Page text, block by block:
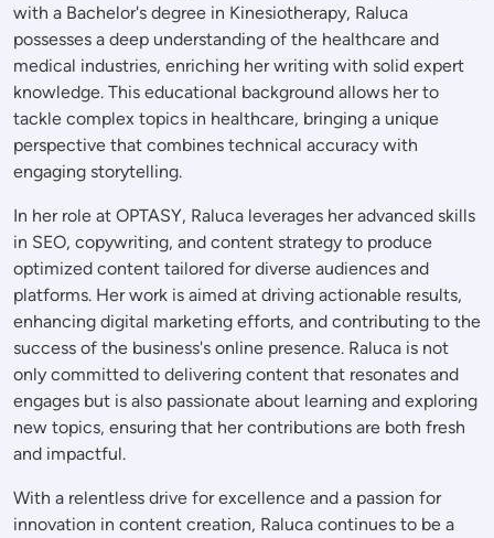
with a Bachelor's degree in Kinesiotherapy, Raluca
possesses a deep understanding of the healthcare and
medical industries, enriching her writing with solid expert
knowledge. This educational background allows her to
tackle complex topics in healthcare, bringing a unique
perspective that combines technical accuracy with
engaging storytelling.
In her role at OPTASY, Raluca leverages her advanced skills
in SEO, copywriting, and content strategy to produce
optimized content tailored for diverse audiences and
platforms. Her work is aimed at driving actionable results,
enhancing digital marketing efforts, and contributing to the
success of the business's online presence. Raluca is not
only committed to delivering content that resonates and
engages but is also passionate about learning and exploring
new topics, ensuring that her contributions are both fresh
and impactful.
With a relentless drive for excellence and a passion for
innovation in content creation, Raluca continues to be a